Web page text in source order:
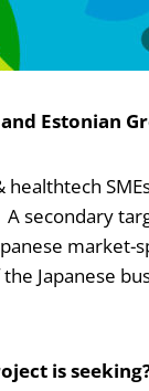
Estonian
secondary
Japanese
is